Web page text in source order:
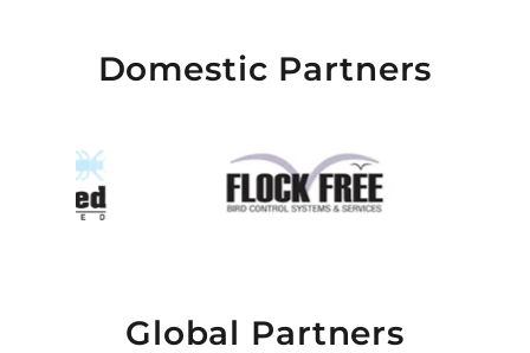
Domestic Partners
Global Partners